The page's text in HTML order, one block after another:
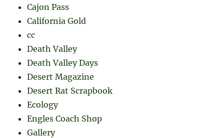
Cajon Pass
California Gold
cc
Death Valley
Death Valley Days
Desert Magazine
Desert Rat Scrapbook
Ecology
Engles Coach Shop
Gallery